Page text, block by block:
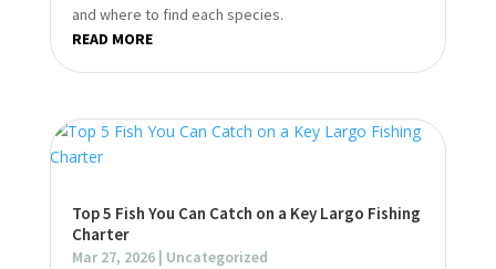
and where to find each species.
READ MORE
Top 5 Fish You Can Catch on a Key Largo Fishing
Charter
Mar 27, 2026| Uncategorized